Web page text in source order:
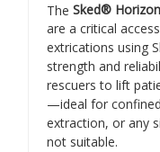
The Sked®
are a critical
extrications using
strength and
rescuers to lift
—ideal for
extraction, or any
not suitable.